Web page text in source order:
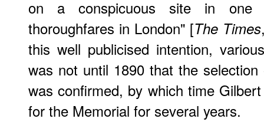
on a conspicuous site in one
thoroughfares in London" [The Times
this well publicised intention,
was not until 1890 that the
was confirmed, by which time
for the Memorial for several years.